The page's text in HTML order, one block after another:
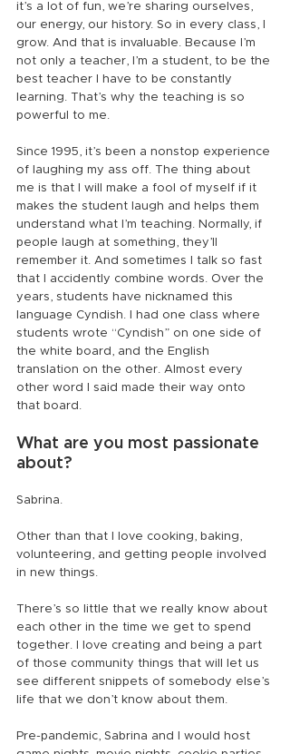
it’s a lot of fun, we’re sharing ourselves,
our energy, our history. So in every class, I
grow. And that is invaluable. Because I’m
not only a teacher, I’m a student, to be the
best teacher I have to be constantly
learning. That’s why the teaching is so
powerful to me.
Since 1995, it’s been a nonstop experience
of laughing my ass off. The thing about
me is that I will make a fool of myself if it
makes the student laugh and helps them
understand what I’m teaching. Normally, if
people laugh at something, they’ll
remember it. And sometimes I talk so fast
that I accidently combine words. Over the
years, students have nicknamed this
language Cyndish. I had one class where
students wrote “Cyndish” on one side of
the white board, and the English
translation on the other. Almost every
other word I said made their way onto
that board.
What are you most passionate
about?
Sabrina.
Other than that I love cooking, baking,
volunteering, and getting people involved
in new things.
There’s so little that we really know about
each other in the time we get to spend
together. I love creating and being a part
of those community things that will let us
see different snippets of somebody else’s
life that we don’t know about them.
Pre-pandemic, Sabrina and I would host